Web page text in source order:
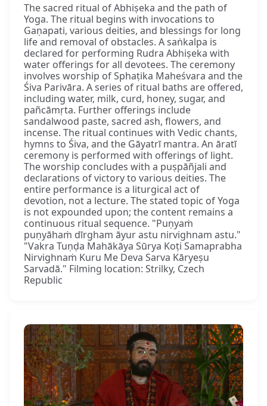
The sacred ritual of Abhiṣeka and the path of
Yoga. The ritual begins with invocations to
Gaṇapati, various deities, and blessings for long
life and removal of obstacles. A saṅkalpa is
declared for performing Rudra Abhiṣeka with
water offerings for all devotees. The ceremony
involves worship of Sphaṭika Maheśvara and the
Śiva Parivāra. A series of ritual baths are offered,
including water, milk, curd, honey, sugar, and
pañcāmṛta. Further offerings include
sandalwood paste, sacred ash, flowers, and
incense. The ritual continues with Vedic chants,
hymns to Śiva, and the Gāyatrī mantra. An āratī
ceremony is performed with offerings of light.
The worship concludes with a puṣpāñjali and
declarations of victory to various deities. The
entire performance is a liturgical act of
devotion, not a lecture. The stated topic of Yoga
is not expounded upon; the content remains a
continuous ritual sequence. "Puṇyaṁ
puṇyāhaṁ dīrgham āyur astu nirvighnam astu."
"Vakra Tuṇḍa Mahākāya Sūrya Koṭi Samaprabha
Nirvighnaṁ Kuru Me Deva Sarva Kāryeṣu
Sarvadā." Filming location: Strilky, Czech
Republic